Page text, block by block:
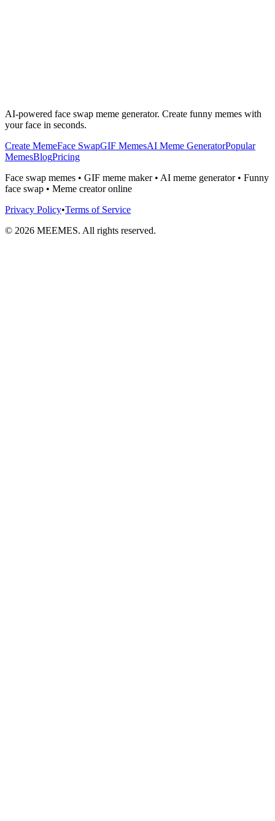
AI-powered face swap meme generator. Create funny memes with
your face in seconds.
Create MemeFace SwapGIF MemesAI Meme GeneratorPopular
MemesBlogPricing
Face swap memes • GIF meme maker • AI meme generator • Funny
face swap • Meme creator online
Privacy Policy•Terms of Service
© 2026 MEEMES. All rights reserved.